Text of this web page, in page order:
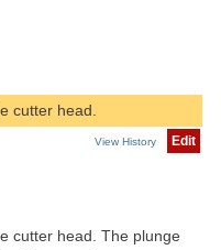
cutter head.
View History Edit
cutter head. The plunge